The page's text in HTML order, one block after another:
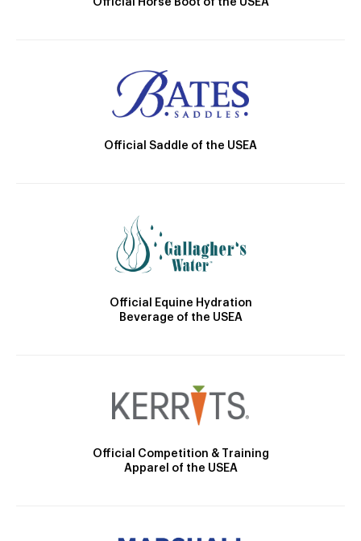
Official Saddle of the USEA
Official Equine Hydration
Beverage of the USEA
Official Competition & Training
Apparel of the USEA